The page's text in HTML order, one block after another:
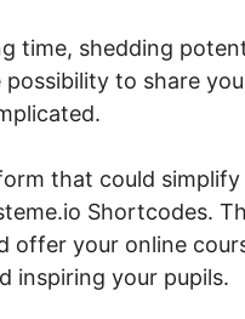
time, shedding
to share
that could
Shortcodes.
offer your online
inspiring your pupils.